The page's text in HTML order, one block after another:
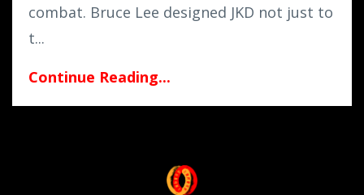
combat. Bruce Lee designed JKD not just to
t...
Continue Reading...